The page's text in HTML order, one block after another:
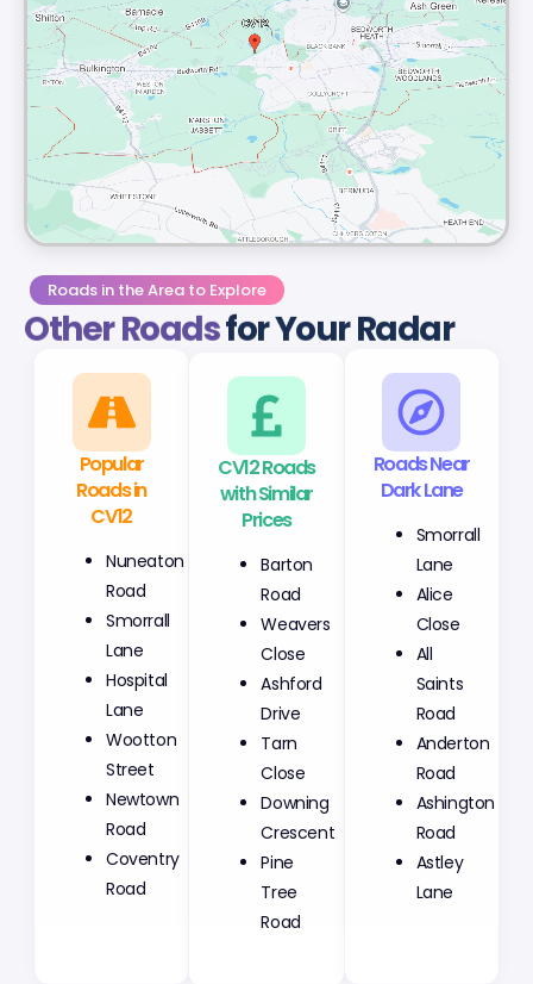
Roads in the Area to Explore
Other Roadsfor Your Radar
Popular
Roads in
CV12
Nuneaton
Road
Smorrall
Lane
Hospital
Lane
Wootton
Street
Newtown
Road
Coventry
Road
CV12 Roads
with Similar
Prices
Barton
Road
Weavers
Close
Ashford
Drive
Tarn
Close
Downing
Crescent
Pine
Tree
Road
Roads Near
Dark Lane
Smorrall
Lane
Alice
Close
All
Saints
Road
Anderton
Road
Ashington
Road
Astley
Lane